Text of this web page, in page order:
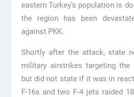
eastern Turkey’s population is
the region has been
against PKK.
Shortly after the attack, state
military airstrikes targeting the
but did not state if it was in
F-16s and two F-4 jets raided